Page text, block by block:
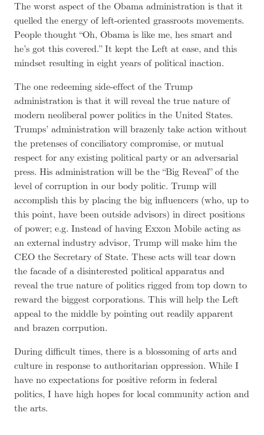
The worst aspect of the Obama administration is that it
quelled the energy of left-oriented grassroots movements.
People thought “Oh, Obama is like me, hes smart and
he’s got this covered.” It kept the Left at ease, and this
mindset resulting in eight years of political inaction.
The one redeeming side-effect of the Trump
administration is that it will reveal the true nature of
modern neoliberal power politics in the United States.
Trumps’ administration will brazenly take action without
the pretenses of conciliatory compromise, or mutual
respect for any existing political party or an adversarial
press. His administration will be the “Big Reveal” of the
level of corruption in our body politic. Trump will
accomplish this by placing the big influencers (who, up to
this point, have been outside advisors) in direct positions
of power; e.g. Instead of having Exxon Mobile acting as
an external industry advisor, Trump will make him the
CEO the Secretary of State. These acts will tear down
the facade of a disinterested political apparatus and
reveal the true nature of politics rigged from top down to
reward the biggest corporations. This will help the Left
appeal to the middle by pointing out readily apparent
and brazen corrpution.
During difficult times, there is a blossoming of arts and
culture in response to authoritarian oppression. While I
have no expectations for positive reform in federal
politics, I have high hopes for local community action and
the arts.